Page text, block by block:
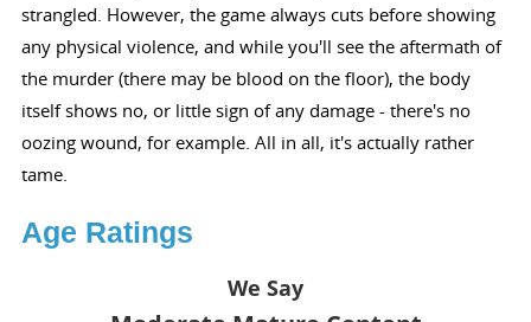
strangled. However, the game always cuts before showing
any physical violence, and while you'll see the aftermath of
the murder (there may be blood on the floor), the body
itself shows no, or little sign of any damage - there's no
oozing wound, for example. All in all, it's actually rather
tame.
Age Ratings
We Say